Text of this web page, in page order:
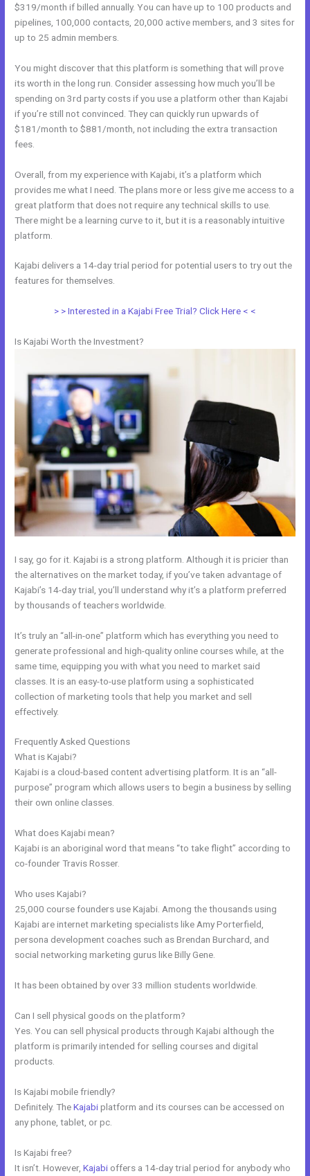
$319/month if billed annually. You can have up to 100 products and
pipelines, 100,000 contacts, 20,000 active members, and 3 sites for
up to 25 admin members.
You might discover that this platform is something that will prove
its worth in the long run. Consider assessing how much you’ll be
spending on 3rd party costs if you use a platform other than Kajabi
if you’re still not convinced. They can quickly run upwards of
$181/month to $881/month, not including the extra transaction
fees.
Overall, from my experience with Kajabi, it’s a platform which
provides me what I need. The plans more or less give me access to a
great platform that does not require any technical skills to use.
There might be a learning curve to it, but it is a reasonably intuitive
platform.
Kajabi delivers a 14-day trial period for potential users to try out the
features for themselves.
> > Interested in a Kajabi Free Trial? Click Here < <
Is Kajabi Worth the Investment?
I say, go for it. Kajabi is a strong platform. Although it is pricier than
the alternatives on the market today, if you’ve taken advantage of
Kajabi’s 14-day trial, you’ll understand why it’s a platform preferred
by thousands of teachers worldwide.
It’s truly an “all-in-one” platform which has everything you need to
generate professional and high-quality online courses while, at the
same time, equipping you with what you need to market said
classes. It is an easy-to-use platform using a sophisticated
collection of marketing tools that help you market and sell
effectively.
Frequently Asked Questions
What is Kajabi?
Kajabi is a cloud-based content advertising platform. It is an “all-
purpose” program which allows users to begin a business by selling
their own online classes.
What does Kajabi mean?
Kajabi is an aboriginal word that means “to take flight” according to
co-founder Travis Rosser.
Who uses Kajabi?
25,000 course founders use Kajabi. Among the thousands using
Kajabi are internet marketing specialists like Amy Porterfield,
persona development coaches such as Brendan Burchard, and
social networking marketing gurus like Billy Gene.
It has been obtained by over 33 million students worldwide.
Can I sell physical goods on the platform?
Yes. You can sell physical products through Kajabi although the
platform is primarily intended for selling courses and digital
products.
Is Kajabi mobile friendly?
Definitely. TheKajabiplatform and its courses can be accessed on
any phone, tablet, or pc.
Is Kajabi free?
It isn’t. However,Kajabi offers a 14-day trial period for anybody who